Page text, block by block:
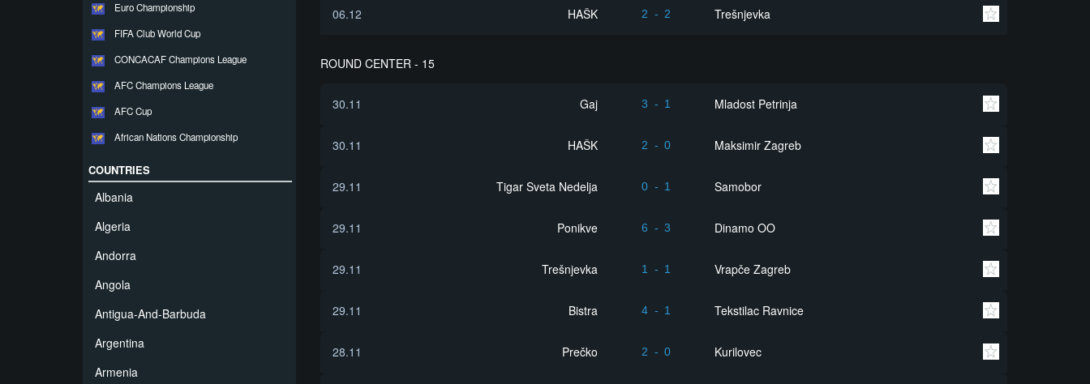
Euro Championship
FIFA Club World Cup
CONCACAF Champions League
AFC Champions League
AFC Cup
African Nations Championship
COUNTRIES
Albania
Algeria
Andorra
Angola
Antigua-And-Barbuda
Argentina
Armenia
06.12 HAŠK 2 - 2 Trešnjevka
ROUND CENTER - 15
30.11 Gaj 3 - 1 Mladost Petrinja
30.11 HAŠK 2 - 0 Maksimir Zagreb
29.11 Tigar Sveta Nedelja 0 - 1 Samobor
29.11 Ponikve 6 - 3 Dinamo OO
29.11 Trešnjevka 1 - 1 Vrapče Zagreb
29.11 Bistra 4 - 1 Tekstilac Ravnice
28.11 Prečko 2 - 0 Kurilovec